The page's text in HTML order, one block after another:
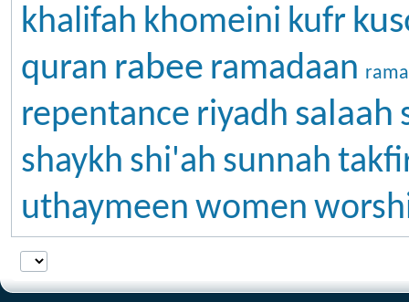
khalifah khomeini kufr
quran rabee ramadaan
repentance riyadh salaah
shaykh shi'ah sunnah
uthaymeen women